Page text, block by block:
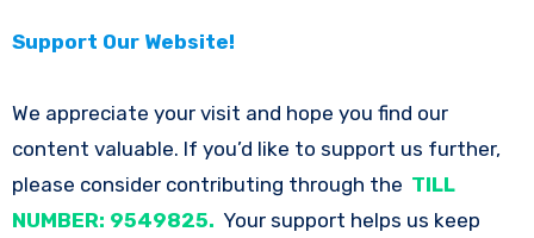
Support Our Website!
We appreciate your visit and hope you find our
content valuable. If you’d like to support us further,
please consider contributing through the TILL
NUMBER: 9549825. Your support helps us keep